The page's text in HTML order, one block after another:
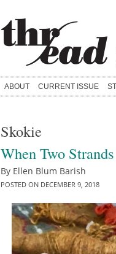
content
ABOUT CURRENT ISSUE
Skokie
When Two
By Ellen Blum Barish
POSTED ON DECEMBER 9, 2018